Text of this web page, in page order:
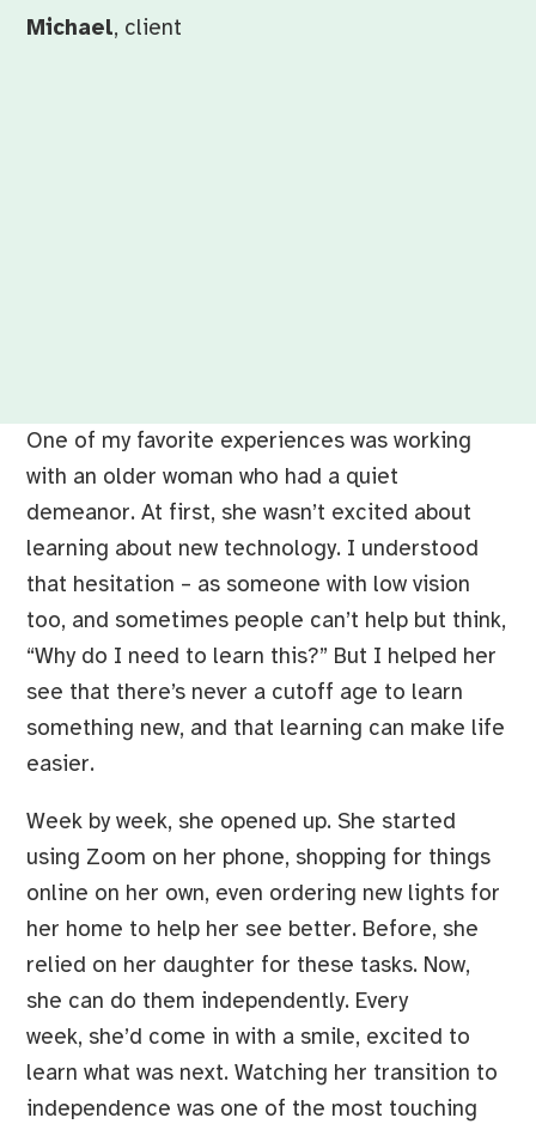
Michael, client
One of my favorite experiences was working
with an older woman who had a quiet
demeanor. At first, she wasn’t excited about
learning about new technology. I understood
that hesitation – as someone with low vision
too, and sometimes people can’t help but think,
“Why do I need to learn this?” But I helped her
see that there’s never a cutoff age to learn
something new, and that learning can make life
easier.
Week by week, she opened up. She started
using Zoom on her phone, shopping for things
online on her own, even ordering new lights for
her home to help her see better. Before, she
relied on her daughter for these tasks. Now,
she can do them independently. Every
week, she’d come in with a smile, excited to
learn what was next. Watching her transition to
independence was one of the most touching